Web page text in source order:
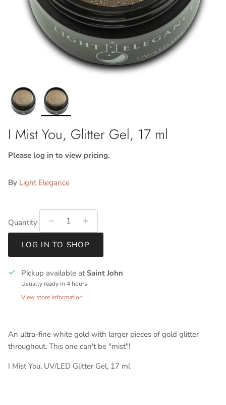
I Mist You, Glitter Gel, 17 ml
Please log in to view pricing.
By Light Elegance
Quantity
LOG IN TO SHOP
Pickup available at Saint John
Usually ready in 4 hours
View store information
An ultra-fine white gold with larger pieces of gold glitter
throughout. This one can't be "mist"!
I Mist You, UV/LED Glitter Gel, 17 ml